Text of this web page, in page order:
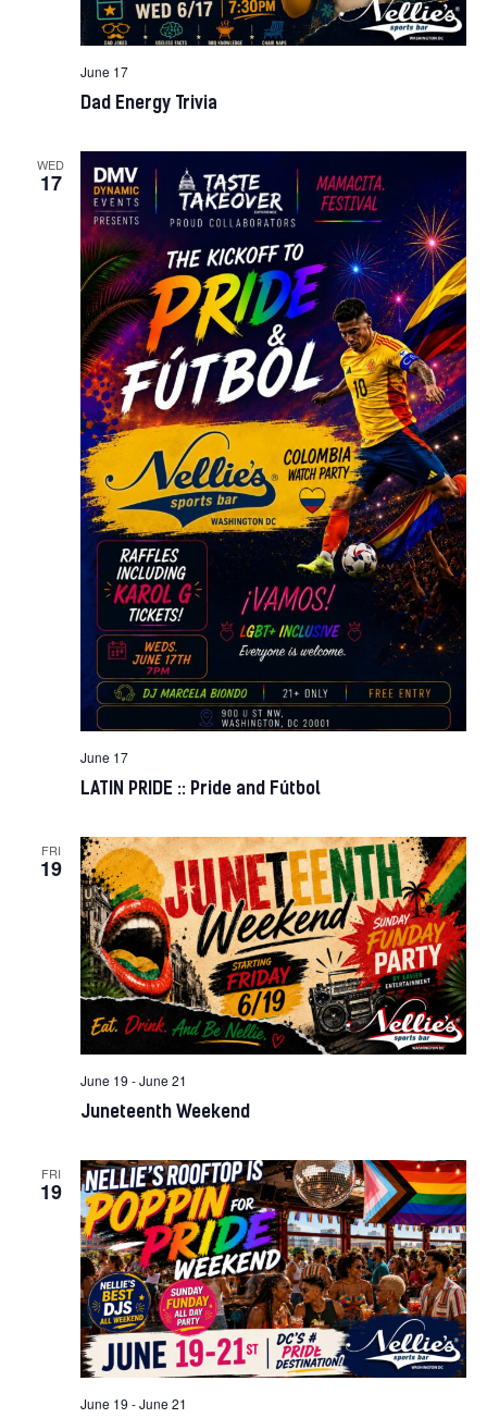
Dad Energy Trivia
June 17
WED
17
LATIN PRIDE :: Pride and Fútbol
June 17
FRI
19
Juneteenth Weekend
June 19 -June 21
FRI
19
June 19 -June 21